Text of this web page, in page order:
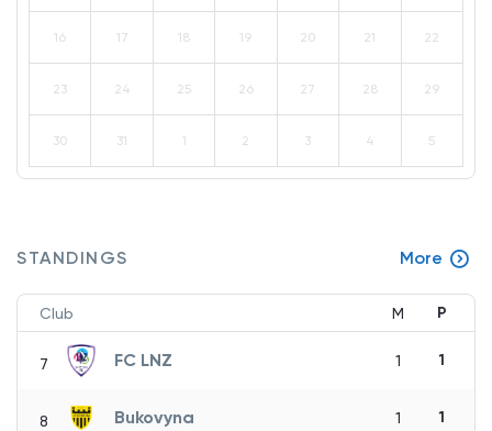
16 17 18 19 20 21 22
23 24 25 26 27 28 29
30 31 1 2 3 4 5
STANDINGS More
Club M P
7 FC LNZ 1 1
8 Bukovyna 1 1